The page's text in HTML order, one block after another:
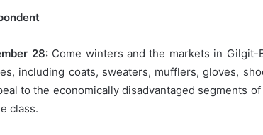
28: Come winters and the markets in
including coats, sweaters, mufflers, gloves,
to the economically disadvantaged segments
class.